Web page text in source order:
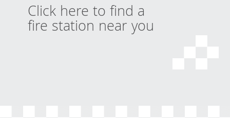
Click here to find a
fire station near you